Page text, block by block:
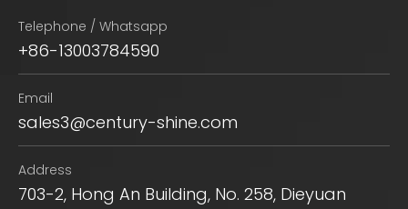
Telephone / Whatsapp
+86-13003784590
Email
sales3@century-shine.com
Address
703-2, Hong An Building, No. 258, Dieyuan